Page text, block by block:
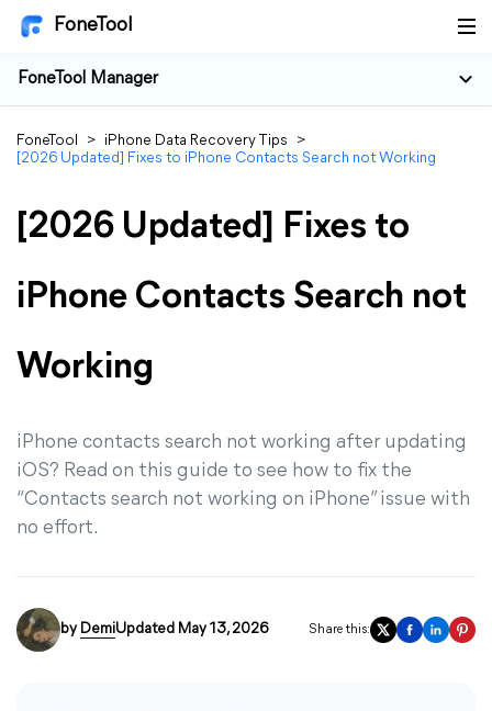
FoneTool
FoneTool Manager
FoneTool > iPhone Data Recovery Tips
>
[2026 Updated] Fixes to iPhone Contacts Search not Working
[2026 Updated] Fixes to
iPhone Contacts Search not
Working
iPhone contacts search not working after updating
iOS? Read on this guide to see how to fix the
“Contacts search not working on iPhone” issue with
no effort.
by DemiUpdated May 13, 2026 Share this: